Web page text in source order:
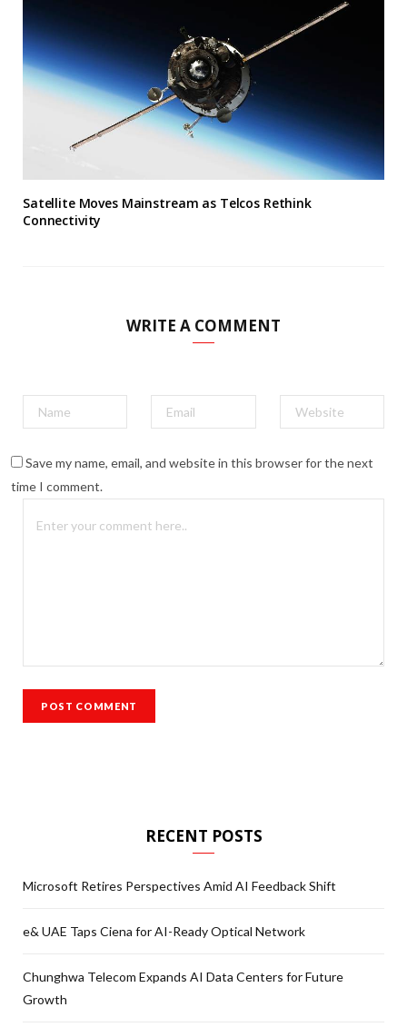
Satellite Moves Mainstream as Telcos Rethink
Connectivity
WRITE A COMMENT
Save my name, email, and website in this browser for the next
time I comment.
RECENT POSTS
Microsoft Retires Perspectives Amid AI Feedback Shift
e& UAE Taps Ciena for AI-Ready Optical Network
Chunghwa Telecom Expands AI Data Centers for Future
Growth